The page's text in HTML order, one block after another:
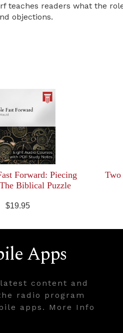
teaches readers what the
objections.
Forward: Piecing
Biblical Puzzle
$19.95
Two
Apps
content and
radio program
apps. More Info